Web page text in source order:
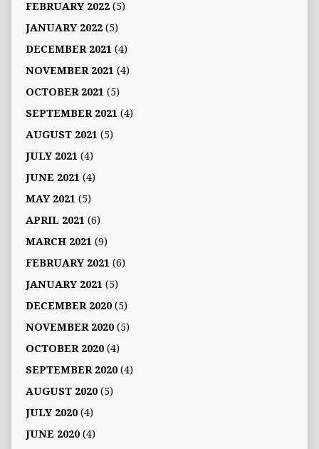
FEBRUARY 2022(5)
JANUARY 2022(5)
DECEMBER 2021 (4)
NOVEMBER 2021 (4)
OCTOBER 2021 (5)
SEPTEMBER 2021 (4)
AUGUST 2021 (5)
JULY 2021 (4)
JUNE 2021 (4)
MAY 2021 (5)
APRIL 2021 (6)
MARCH 2021 (9)
FEBRUARY 2021 (6)
JANUARY 2021 (5)
DECEMBER 2020(5)
NOVEMBER 2020(5)
OCTOBER 2020(4)
SEPTEMBER 2020(4)
AUGUST 2020(5)
JULY 2020(4)
JUNE 2020(4)